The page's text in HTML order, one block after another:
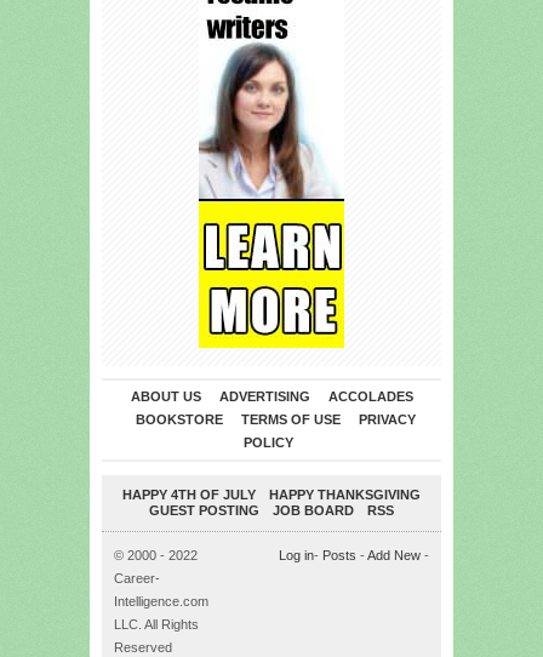
ABOUT US ADVERTISING
ACCOLADES
BOOKSTORE
TERMS OF USE
PRIVACY
POLICY
HAPPY 4TH OF JULY
HAPPY THANKSGIVING
GUEST POSTING
JOB BOARD RSS
© 2000 - 2022
Career-
Intelligence.com
LLC. All Rights
Reserved
Log in- Posts - Add New -